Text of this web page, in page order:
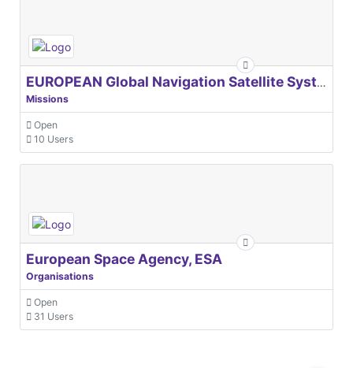
EUROPEAN Global Navigation Satellite Systems Agency
Missions
Open
10 Users
European Space Agency, ESA
Organisations
Open
31 Users